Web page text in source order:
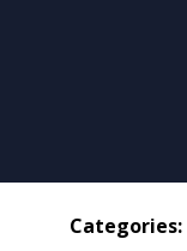
Categories: